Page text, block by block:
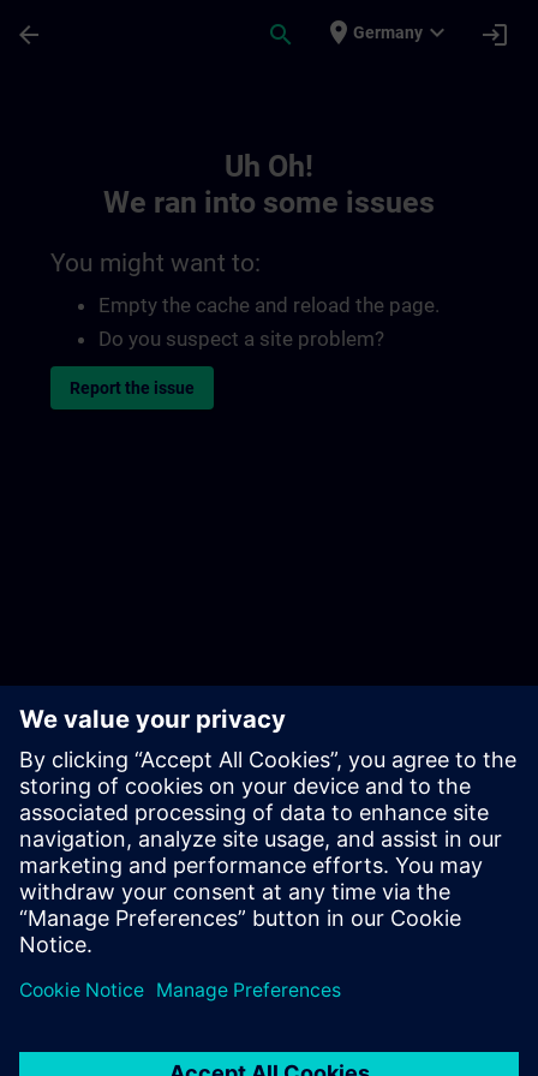
arrow_back search place Germany expand_more login
Uh Oh!
We ran into some issues
You might want to:
Empty the cache and reload the page.
Do you suspect a site problem?
Report the issue